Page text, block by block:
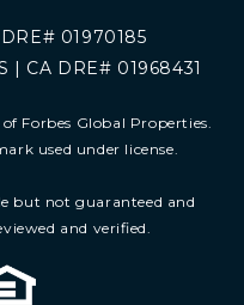
01970185
| CA DRE# 01968431
Forbes Global Properties.
used under license.
but not guaranteed and
and verified.